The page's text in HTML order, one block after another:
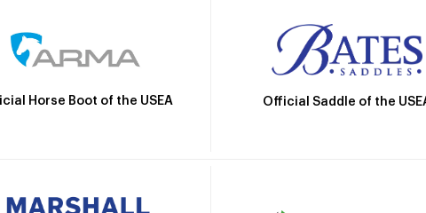
Horse Boot of the USEA Official Saddle of the